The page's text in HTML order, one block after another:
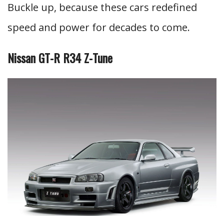
Buckle up, because these cars redefined
speed and power for decades to come.
Nissan GT-R R34 Z-Tune